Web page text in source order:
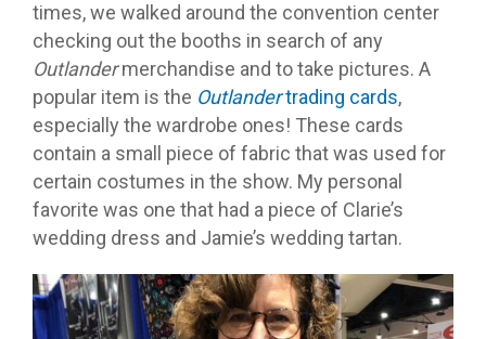
times, we walked around the convention center
checking out the booths in search of any
Outlandermerchandise and to take pictures. A
popular item is the Outlandertrading cards,
especially the wardrobe ones! These cards
contain a small piece of fabric that was used for
certain costumes in the show. My personal
favorite was one that had a piece of Clarie’s
wedding dress and Jamie’s wedding tartan.